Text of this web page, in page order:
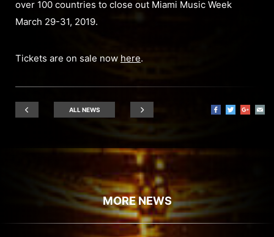
over 100 countries to close out Miami Music Week
March 29-31, 2019.
Tickets are on sale nowhere.
ALL NEWS
MORE NEWS